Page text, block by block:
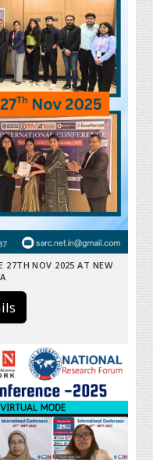
27TH NOV 2025 AT NEW